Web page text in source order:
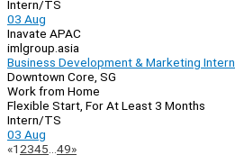
Intern/TS
03 Aug
Inavate APAC
imlgroup.asia
Business Development & Marketing Intern
Downtown Core, SG
Work from Home
Flexible Start, For At Least 3 Months
Intern/TS
03 Aug
Page
«Previous
1 2345 49»Next